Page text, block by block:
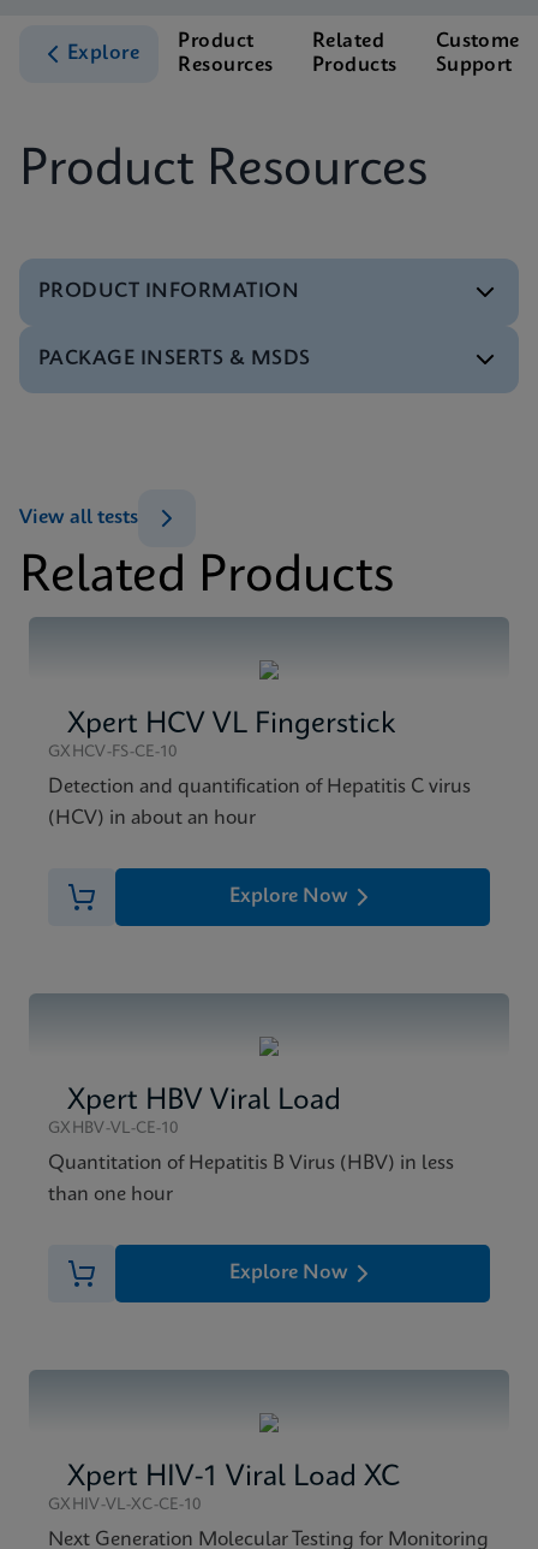
Explore
Product
Resources
Related
Products
Customer
Support
Product Resources
PRODUCT INFORMATION
Test Menu
Xpert HCV Viral Load Tests Menu CE-IVD (English)
Xpert HCV Viral Load Reference Sheet CE-IVD
PACKAGE INSERTS & MSDS
MSDS/SDS
Related Products
View all tests
Xpert HCV VL Fingerstick
GXHCV-FS-CE-10
Detection and quantification of Hepatitis C virus
(HCV) in about an hour
Explore Now
Xpert HBV Viral Load
GXHBV-VL-CE-10
Quantitation of Hepatitis B Virus (HBV) in less
than one hour
Explore Now
Xpert HIV-1 Viral Load XC
GXHIV-VL-XC-CE-10
Next Generation Molecular Testing for Monitoring